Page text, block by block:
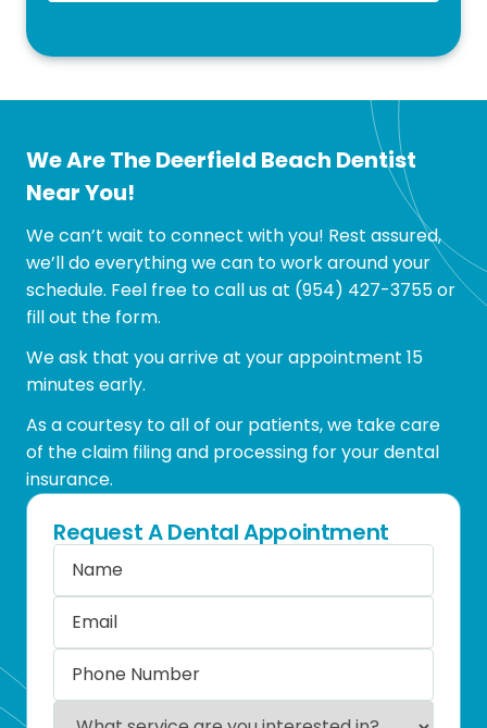
We Are The Deerfield Beach Dentist
Near You!
We can’t wait to connect with you! Rest assured,
we’ll do everything we can to work around your
schedule. Feel free to call us at (954) 427-3755or
fill out the form.
We ask that you arrive at your appointment 15
minutes early.
As a courtesy to all of our patients, we take care
of the claim filing and processing for your dental
insurance.
Request A Dental Appointment